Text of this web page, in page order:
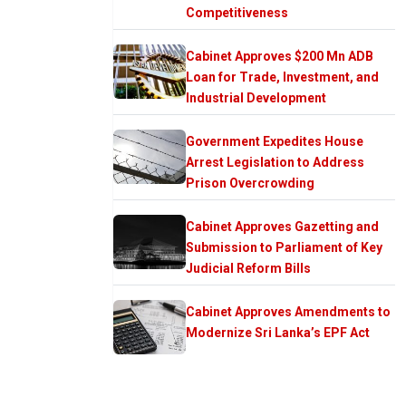
Competitiveness
Cabinet Approves $200 Mn ADB
Loan for Trade, Investment, and
Industrial Development
Government Expedites House
Arrest Legislation to Address
Prison Overcrowding
Cabinet Approves Gazetting and
Submission to Parliament of Key
Judicial Reform Bills
Cabinet Approves Amendments to
Modernize Sri Lanka’s EPF Act